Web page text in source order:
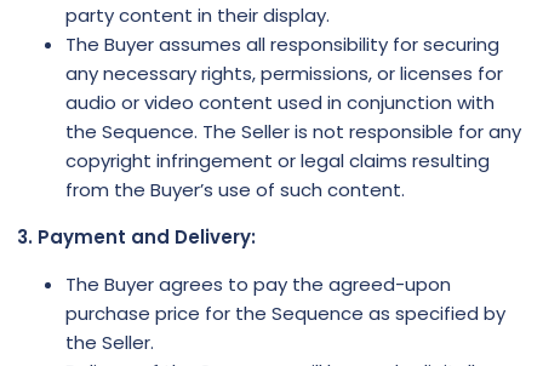
party content in their display.
The Buyer assumes all responsibility for securing
any necessary rights, permissions, or licenses for
audio or video content used in conjunction with
the Sequence. The Seller is not responsible for any
copyright infringement or legal claims resulting
from the Buyer’s use of such content.
3. Payment and Delivery:
The Buyer agrees to pay the agreed-upon
purchase price for the Sequence as specified by
the Seller.